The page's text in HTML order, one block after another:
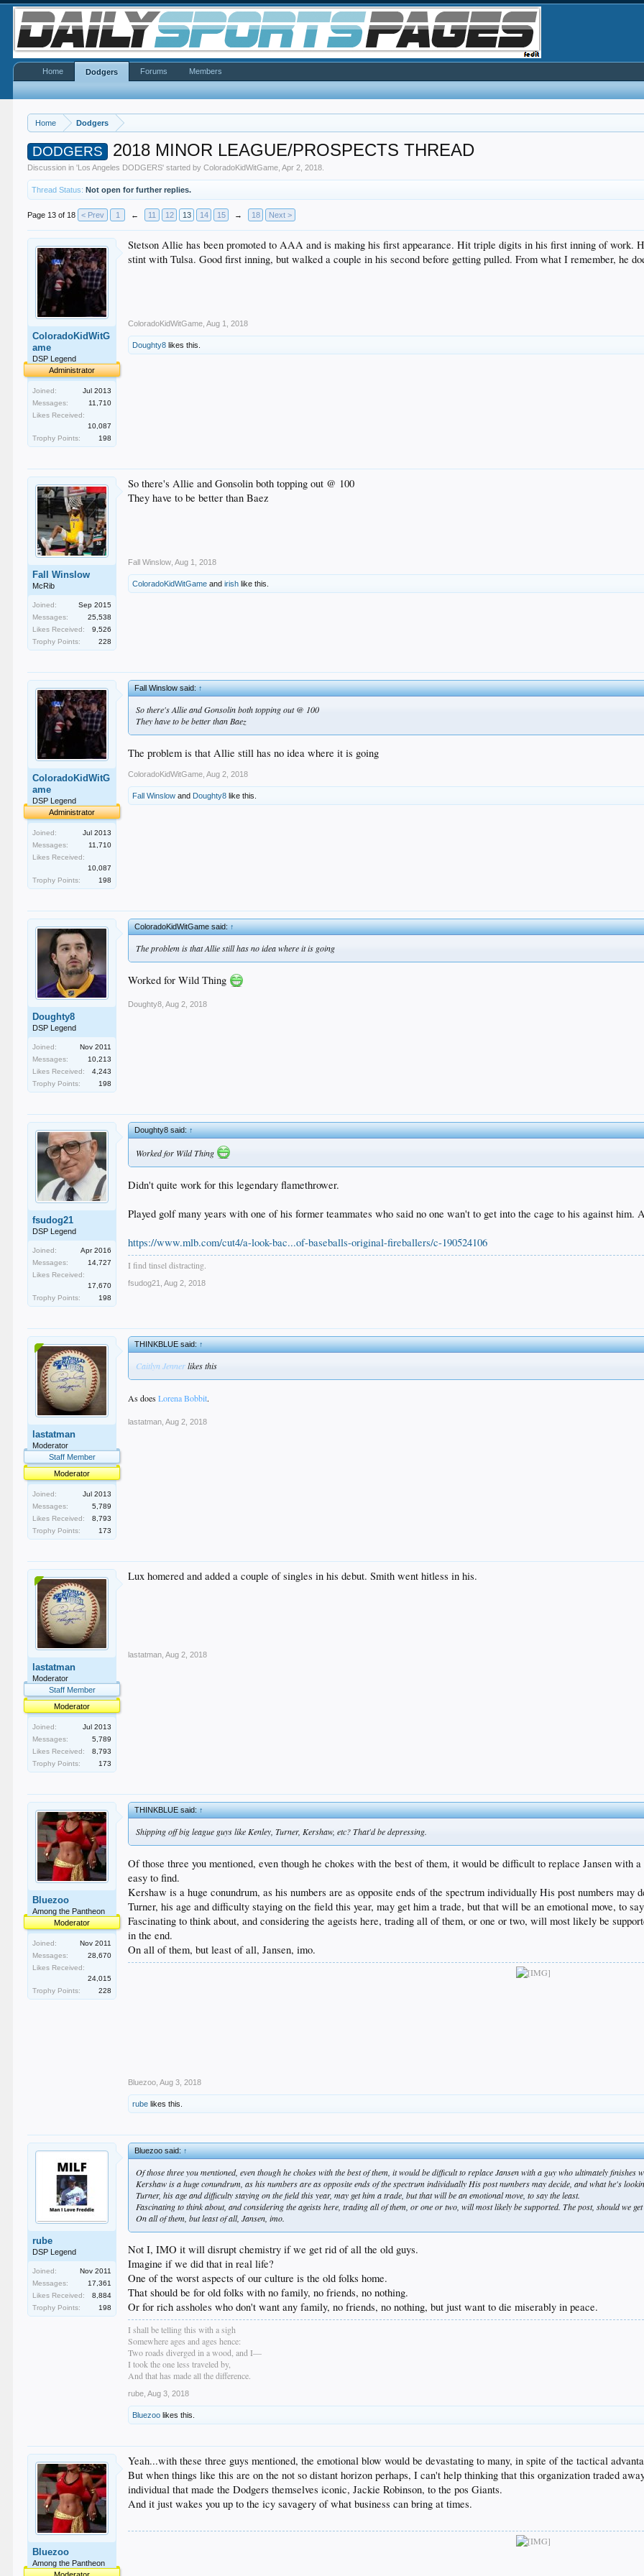
Home Dodgers
DODGERS 2018 MINOR LEAGUE/PROSPECTS THREAD
Discussion in 'Los Angeles DODGERS' started byColoradoKidWitGame ,Apr 2, 2018
Thread Status: Not open for further replies.
Page 13 of 18 < Prev 1 ← 11 12 13 14 15 → 18 Next >
ColoradoKidWitG
ame
DSP Legend
Administrator
Joined:
Jul 2013
Messages:
11,710
Likes Received:
10,087
Trophy Points:
198
Stetson Allie has been promoted to AAA and is making his first appearance. Hit triple digits in his first inning of work.
stint with Tulsa. Good first inning, but walked a couple in his second before getting pulled. From what I remember, he
ColoradoKidWitGame Aug 1, 2018
Doughty8 likes this.
Fall Winslow
McRib
Joined:
Sep 2015
Messages:
25,538
Likes Received:
9,526
Trophy Points:
228
So there's Allie and Gonsolin both topping out @ 100
They have to be better than Baez
Fall Winslow Aug 1, 2018
ColoradoKidWitGame andirish like this.
ColoradoKidWitG
ame
DSP Legend
Administrator
Joined:
Jul 2013
Messages:
11,710
Likes Received:
10,087
Trophy Points:
198
Fall Winslow said:↑
So there's Allie and Gonsolin both topping out @ 100
They have to be better than Baez
The problem is that Allie still has no idea where it is going
ColoradoKidWitGame Aug 2, 2018
Fall Winslow and Doughty8 like this.
Doughty8
DSP Legend
Joined:
Nov 2011
Messages:
10,213
Likes Received:
4,243
Trophy Points:
198
ColoradoKidWitGame said:↑
The problem is that Allie still has no idea where it is going
Worked for Wild Thing
Doughty8 Aug 2, 2018
fsudog21
DSP Legend
Joined:
Apr 2016
Messages:
14,727
Likes Received:
17,670
Trophy Points:
198
Doughty8 said:↑
Worked for Wild Thing
Didn't quite work for this legendary flamethrower.
Played golf many years with one of his former teammates who said no one wan't to get into the cage to his against him.
https://www.mlb.com/cut4/a-look-bac...of-baseballs-original-fireballers/c-190524106
I find tinsel distracting.
fsudog21 Aug 2, 2018
lastatman
Moderator
Staff Member
Moderator
Joined:
Jul 2013
Messages:
5,789
Likes Received:
8,793
Trophy Points:
173
THINKBLUE said:↑
Caitlyn Jennerlikes this
As doesLorena Bobbit.
lastatman Aug 2, 2018
lastatman
Moderator
Staff Member
Moderator
Joined:
Jul 2013
Messages:
5,789
Likes Received:
8,793
Trophy Points:
173
Lux homered and added a couple of singles in his debut. Smith went hitless in his.
lastatman Aug 2, 2018
Bluezoo
Among the Pantheon
Moderator
Joined:
Nov 2011
Messages:
28,670
Likes Received:
24,015
Trophy Points:
228
THINKBLUE said:↑
Shipping off big league guys like Kenley, Turner, Kershaw, etc? That'd be depressing.
Of those three you mentioned, even though he chokes with the best of them, it would be difficult to replace Jansen with
easy to find.
Kershaw is a huge conundrum, as his numbers are as opposite ends of the spectrum individually His post numbers
Turner, his age and difficulty staying on the field this year, may get him a trade, but that will be an emotional move, to
Fascinating to think about, and considering the ageists here, trading all of them, or one or two, will most likely be
in the end.
On all of them, but least of all, Jansen, imo.
Bluezoo Aug 3, 2018
rube likes this.
rube
DSP Legend
Joined:
Nov 2011
Messages:
17,361
Likes Received:
8,884
Trophy Points:
198
Bluezoo said:↑
Of those three you mentioned, even though he chokes with the best of them, it would be difficult to replace Jansen with a guy who ultimately
Kershaw is a huge conundrum, as his numbers are as opposite ends of the spectrum individually His post numbers may decide, and what he's
Turner, his age and difficulty staying on the field this year, may get him a trade, but that will be an emotional move, to say the least.
Fascinating to think about, and considering the ageists here, trading all of them, or one or two, will most likely be supported. The post, should we
On all of them, but least of all, Jansen, imo.
Not I, IMO it will disrupt chemistry if we get rid of all the old guys.
Imagine if we did that in real life?
One of the worst aspects of our culture is the old folks home.
That should be for old folks with no family, no friends, no nothing.
Or for rich assholes who don't want any family, no friends, no nothing, but just want to die miserably in peace.
I shall be telling this with a sigh
Somewhere ages and ages hence:
Two roads diverged in a wood, and I—
I took the one less traveled by,
And that has made all the difference.
rube Aug 3, 2018
Bluezoo likes this.
Bluezoo
Among the Pantheon
Yeah...with these three guys mentioned, the emotional blow would be devastating to many, in spite of the tactical
But when things like this are on the not so distant horizon perhaps, I can't help thinking that this organization traded
individual that made the Dodgers themselves iconic, Jackie Robinson, to the pos Giants.
And it just wakes you up to the icy savagery of what business can bring at times.
Home Dodgers Forums Members